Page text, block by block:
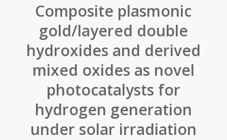
Composite plasmonic
gold/layered double
hydroxides and derived
mixed oxides as novel
photocatalysts for
hydrogen generation
under solar irradiation